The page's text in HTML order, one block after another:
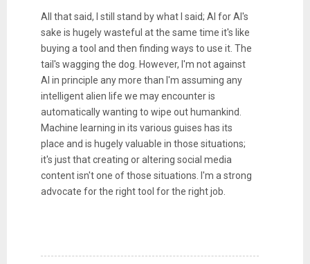
All that said, I still stand by what I said; AI for AI's
sake is hugely wasteful at the same time it's like
buying a tool and then finding ways to use it. The
tail's wagging the dog. However, I'm not against
AI in principle any more than I'm assuming any
intelligent alien life we may encounter is
automatically wanting to wipe out humankind.
Machine learning in its various guises has its
place and is hugely valuable in those situations;
it's just that creating or altering social media
content isn't one of those situations. I'm a strong
advocate for the right tool for the right job.